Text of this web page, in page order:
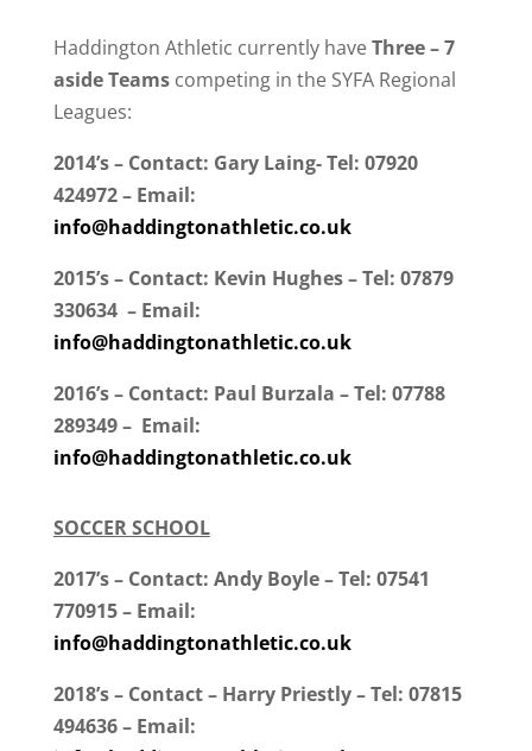
Haddington Athletic currently haveThree– 7
aside Teamscompeting in the SYFA Regional
Leagues:
2014’s – Contact: Gary Laing- Tel: 07920
424972 – Email:
info@haddingtonathletic.co.uk
2015’s – Contact: Kevin Hughes – Tel: 07879
330634 – Email:
info@haddingtonathletic.co.uk
2016’s – Contact: Paul Burzala – Tel: 07788
289349 – Email:
info@haddingtonathletic.co.uk
SOCCER SCHOOL
2017’s – Contact: Andy Boyle – Tel: 07541
770915 – Email:
info@haddingtonathletic.co.uk
2018’s – Contact – Harry Priestly – Tel: 07815
494636 – Email: